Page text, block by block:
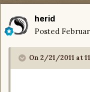
herid
Posted
On 2/21/2011 at